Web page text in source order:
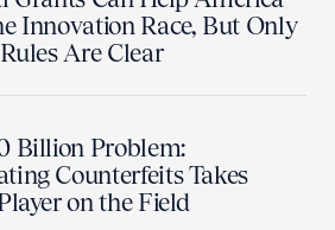
Innovation Race, But Only
Are Clear
Billion Problem:
Counterfeits Takes
on the Field